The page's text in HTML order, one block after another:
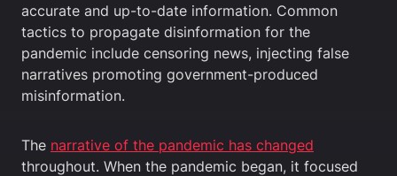
accurate and up-to-date information. Common
tactics to propagate disinformation for the
pandemic include censoring news, injecting false
narratives promoting government-produced
misinformation.
The narrative of the pandemic has changed
throughout. When the pandemic began, it focused